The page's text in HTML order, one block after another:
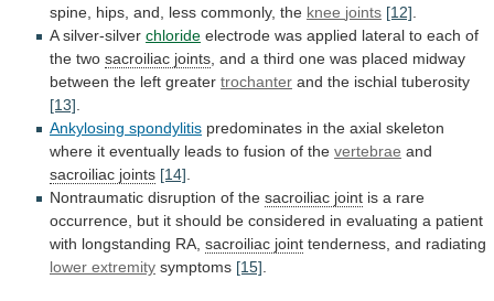
spine, hips, and, less commonly, the knee joints [12].
A silver-silver chloride electrode was applied lateral to each of
the two sacroiliac joints, and a third one was placed midway
between the left greater trochanter and the ischial tuberosity
[13].
Ankylosing spondylitis predominates in the axial skeleton
where it eventually leads to fusion of the vertebrae and
sacroiliac joints [14].
Nontraumatic disruption of the sacroiliac joint is a rare
occurrence, but it should be considered in evaluating a patient
with longstanding RA, sacroiliac joint tenderness, and radiating
lower extremity symptoms [15].